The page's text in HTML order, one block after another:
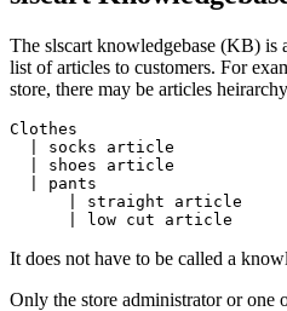
The slscart knowledgebase (KB) is
list of articles to customers. For
store, there may be articles
Clothes
  | socks article
  | shoes article
  | pants
      | straight article
      | low cut article
It does not have to be called a
Only the store administrator or one